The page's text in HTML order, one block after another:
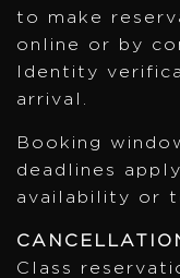
to make
online or by
Identity
arrival.
Booking
deadlines
availability or
Class